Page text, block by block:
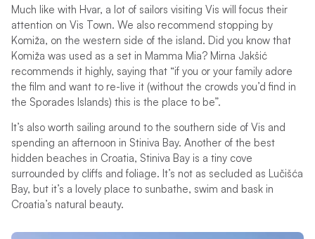
Much like with Hvar, a lot of sailors visiting Vis will focus their
attention on Vis Town. We also recommend stopping by
Komiža, on the western side of the island. Did you know that
Komiža was used as a set in Mamma Mia? Mirna Jakšić
recommends it highly, saying that “if you or your family adore
the film and want to re-live it (without the crowds you’d find in
the Sporades Islands) this is the place to be”.
It’s also worth sailing around to the southern side of Vis and
spending an afternoon in Stiniva Bay. Another of the best
hidden beaches in Croatia, Stiniva Bay is a tiny cove
surrounded by cliffs and foliage. It’s not as secluded as Lučišća
Bay, but it’s a lovely place to sunbathe, swim and bask in
Croatia’s natural beauty.